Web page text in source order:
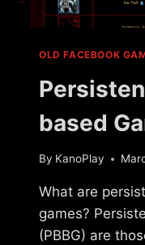
OLD FACEBOOK
based
By KanoPlay
What are
games?
(PBBG) are